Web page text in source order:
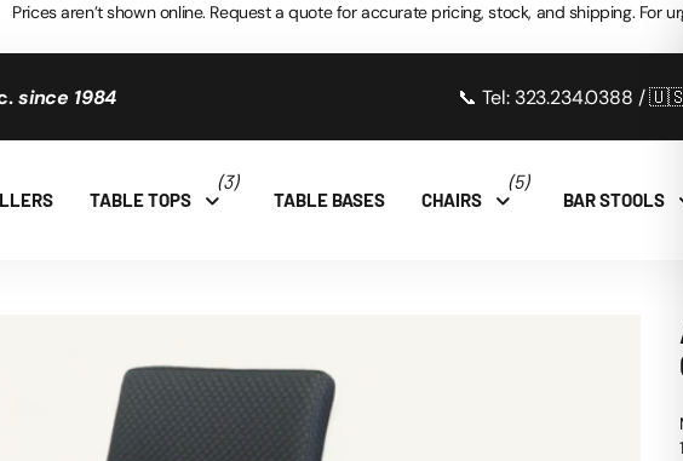
Prices aren’t shown online. Request a quote for accurate pricing, stock, and shipping. For
since 1984
since 1984 📞 Tel: 323.234.0388 /
TABLE TOPS
(3)
TABLE BASES CHAIRS
(5)
BAR STOOLS